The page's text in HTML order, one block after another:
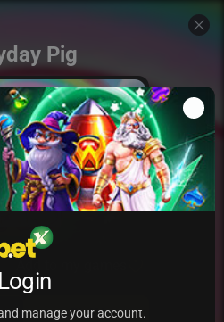
Pig
PLAY
Login
manage your account.